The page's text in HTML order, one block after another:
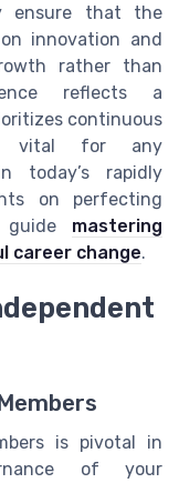
ensure that the
innovation and
rather than
reflects a
continuous
vital for any
today’s rapidly
on perfecting
guide mastering
career change.
is pivotal in
of your